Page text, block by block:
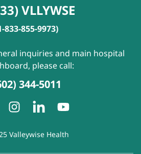
VLLYWSE
833-855-9973)
inquiries and main hospital
please call:
344-5011
Valleywise Health